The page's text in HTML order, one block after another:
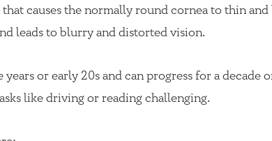
causes the normally round cornea to thin
leads to blurry and distorted vision.
or early 20s and can progress for a decade
like driving or reading challenging.